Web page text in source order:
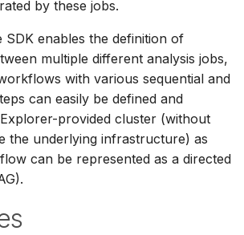
by these jobs.
SDK enables the definition of
multiple different analysis jobs,
with various sequential and
can easily be defined and
provided cluster (without
the underlying infrastructure) as
can be represented as a directed